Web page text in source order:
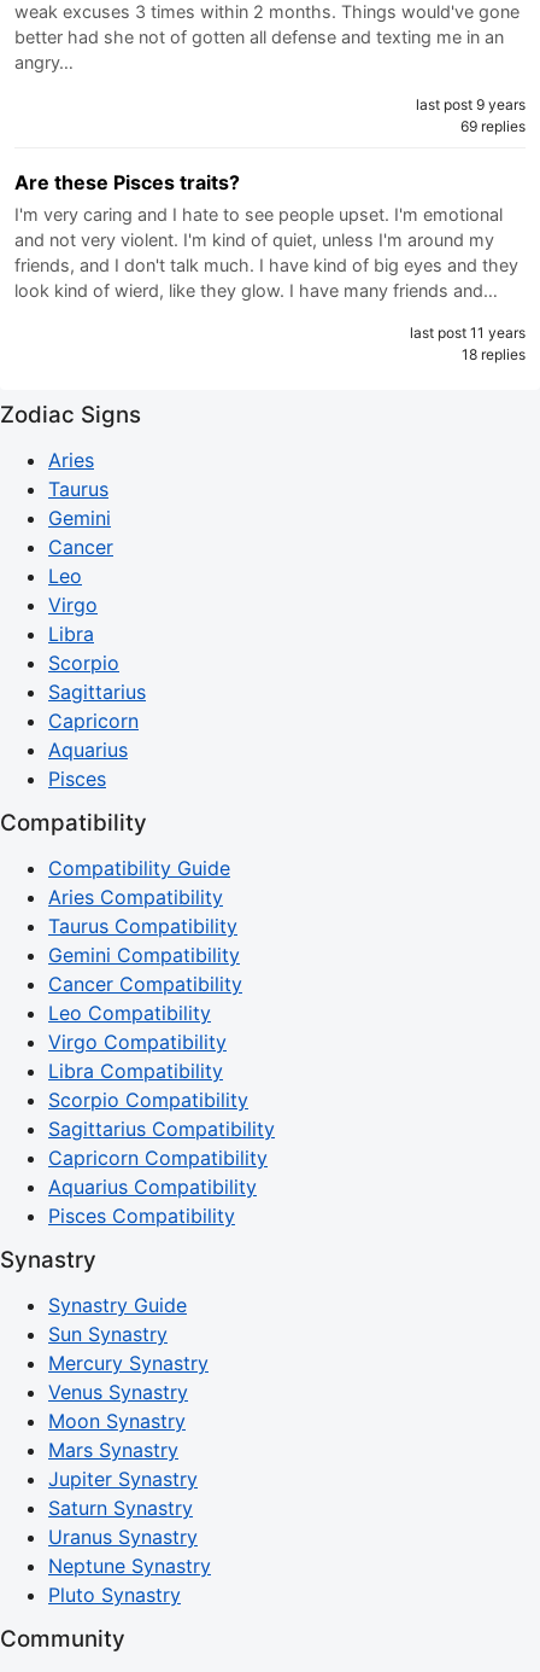
weak excuses 3 times within 2 months. Things would've gone
better had she not of gotten all defense and texting me in an
angry…
last post 9 years
69 replies
Are these Pisces traits?
I'm very caring and I hate to see people upset. I'm emotional
and not very violent. I'm kind of quiet, unless I'm around my
friends, and I don't talk much. I have kind of big eyes and they
look kind of wierd, like they glow. I have many friends and…
last post 11 years
18 replies
Zodiac Signs
Aries
Taurus
Gemini
Cancer
Leo
Virgo
Libra
Scorpio
Sagittarius
Capricorn
Aquarius
Pisces
Compatibility
Compatibility Guide
Aries Compatibility
Taurus Compatibility
Gemini Compatibility
Cancer Compatibility
Leo Compatibility
Virgo Compatibility
Libra Compatibility
Scorpio Compatibility
Sagittarius Compatibility
Capricorn Compatibility
Aquarius Compatibility
Pisces Compatibility
Synastry
Synastry Guide
Sun Synastry
Mercury Synastry
Venus Synastry
Moon Synastry
Mars Synastry
Jupiter Synastry
Saturn Synastry
Uranus Synastry
Neptune Synastry
Pluto Synastry
Community